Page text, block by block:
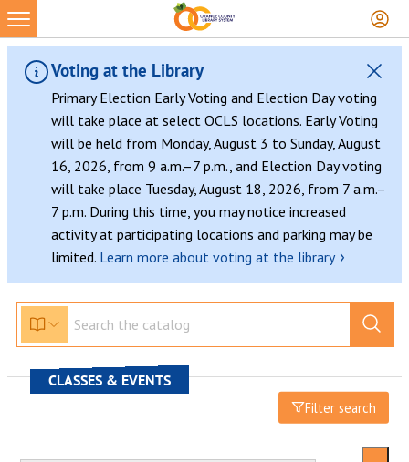
Voting at the Library
Primary Election Early Voting and Election Day voting
will take place at select OCLS locations. Early Voting
will be held from Monday, August 3 to Sunday, August
16, 2026, from 9 a.m.–7 p.m., and Election Day voting
will take place Tuesday, August 18, 2026, from 7 a.m.–
7 p.m. During this time, you may notice increased
activity at participating locations and parking may be
limited. Learn more about voting at the library ›
CLASSES & EVENTS
Filter search